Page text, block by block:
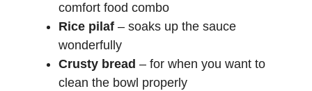
comfort food combo
Rice pilaf – soaks up the sauce
wonderfully
Crusty bread – for when you want to
clean the bowl properly